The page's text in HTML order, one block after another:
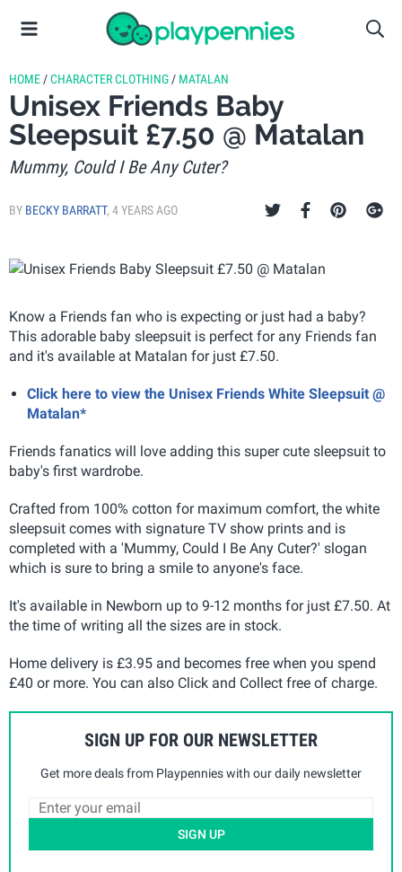
HOME /CHARACTER CLOTHING / MATALAN
Unisex Friends Baby
Sleepsuit £7.50 @ Matalan
Mummy, Could I Be Any Cuter?
BY BECKY BARRATT, 4 YEARS AGO
Know a Friends fan who is expecting or just had a baby?
This adorable baby sleepsuit is perfect for any Friends fan
and it's available at Matalan for just £7.50.
Click here to view the Unisex Friends White Sleepsuit @
Matalan*
Friends fanatics will love adding this super cute sleepsuit to
baby's first wardrobe.
Crafted from 100% cotton for maximum comfort, the white
sleepsuit comes with signature TV show prints and is
completed with a 'Mummy, Could I Be Any Cuter?' slogan
which is sure to bring a smile to anyone's face.
It's available in Newborn up to 9-12 months for just £7.50. At
the time of writing all the sizes are in stock.
Home delivery is £3.95 and becomes free when you spend
£40 or more. You can also Click and Collect free of charge.
SIGN UP FOR OUR NEWSLETTER
Get more deals from Playpennies with our daily newsletter
SIGN UP